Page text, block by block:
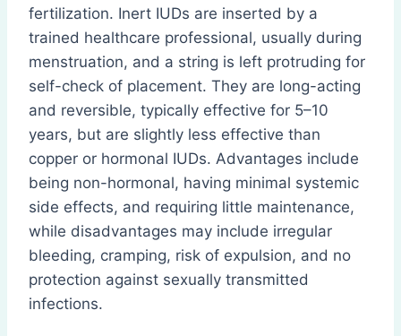
fertilization. Inert IUDs are inserted by a
trained healthcare professional, usually during
menstruation, and a string is left protruding for
self-check of placement. They are long-acting
and reversible, typically effective for 5–10
years, but are slightly less effective than
copper or hormonal IUDs. Advantages include
being non-hormonal, having minimal systemic
side effects, and requiring little maintenance,
while disadvantages may include irregular
bleeding, cramping, risk of expulsion, and no
protection against sexually transmitted
infections.